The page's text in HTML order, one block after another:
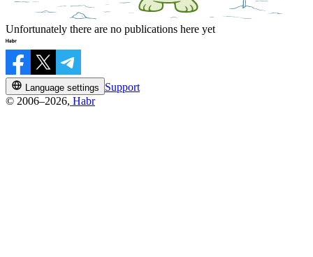
Unfortunately there are no publications here yet
Language settings
Support
© 2006–2026, Habr